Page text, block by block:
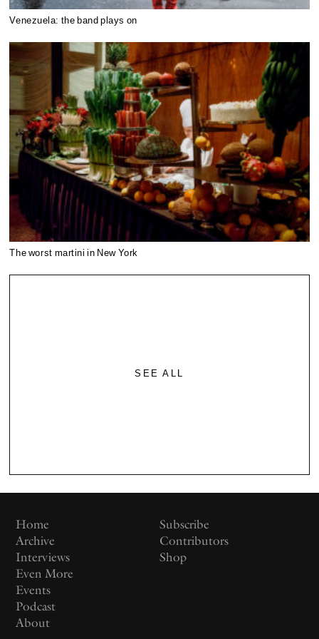
Venezuela: the band plays on
The worst martini in New York
SEE ALL
Home
Archive
Interviews
Even More
Events
Podcast
About
Subscribe
Contributors
Shop